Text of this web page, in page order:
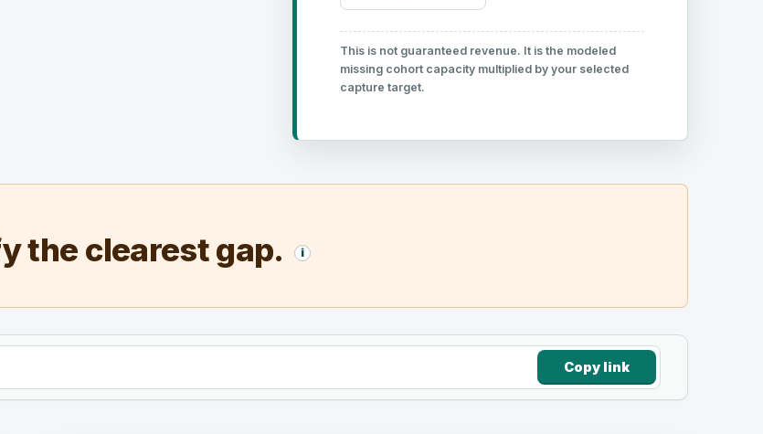
This is not guaranteed revenue. It is the modeled
missing cohort capacity multiplied by your selected
capture target.
the clearest gap. i
Copy link